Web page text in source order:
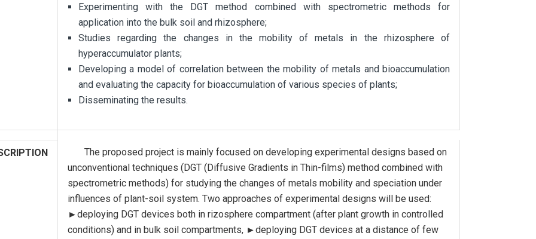
Experimenting with the DGT method combined with spectrometric methods for
application into the bulk soil and rhizosphere;
Studies regarding the changes in the mobility of metals in the rhizosphere of
hyperaccumulator plants;
Developing a model of correlation between the mobility of metals and bioaccumulation
and evaluating the capacity for bioaccumulation of various species of plants;
Disseminating the results.
The proposed project is mainly focused on developing experimental designs based on
unconventional techniques (DGT (Diffusive Gradients in Thin-films) method combined with
spectrometric methods) for studying the changes of metals mobility and speciation under
influences of plant-soil system. Two approaches of experimental designs will be used:
►deploying DGT devices both in rizosphere compartment (after plant growth in controlled
conditions) and in bulk soil compartments, ►deploying DGT devices at a distance of few